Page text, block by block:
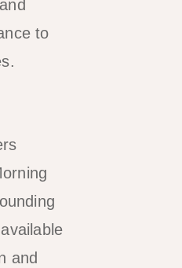
to
and